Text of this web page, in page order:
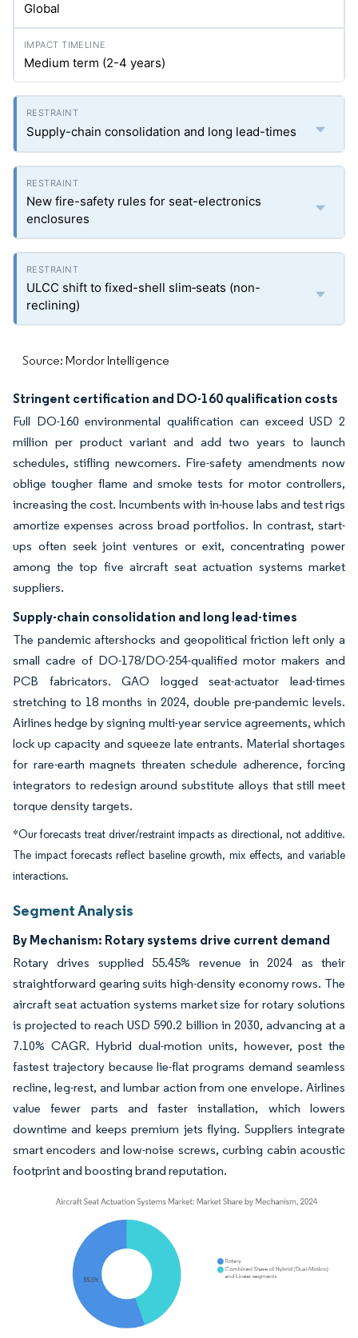
Global
Medium term (2-4 years)
Supply-chain consolidation and long lead-times
New fire-safety rules for seat-electronics
enclosures
ULCC shift to fixed-shell slim‐seats (non-
reclining)
Source: Mordor Intelligence
Stringent certification and DO-160 qualification costs
Full DO-160 environmental qualification can exceed USD 2
million per product variant and add two years to launch
schedules, stifling newcomers. Fire-safety amendments now
oblige tougher flame and smoke tests for motor controllers,
increasing the cost. Incumbents with in-house labs and test rigs
amortize expenses across broad portfolios. In contrast, start-
ups often seek joint ventures or exit, concentrating power
among the top five aircraft seat actuation systems market
suppliers.
Supply-chain consolidation and long lead-times
The pandemic aftershocks and geopolitical friction left only a
small cadre of DO-178/DO-254-qualified motor makers and
PCB fabricators. GAO logged seat-actuator lead-times
stretching to 18 months in 2024, double pre-pandemic levels.
Airlines hedge by signing multi-year service agreements, which
lock up capacity and squeeze late entrants. Material shortages
for rare-earth magnets threaten schedule adherence, forcing
integrators to redesign around substitute alloys that still meet
torque density targets.
*Our forecasts treat driver/restraint impacts as directional, not additive.
The impact forecasts reflect baseline growth, mix effects, and variable
interactions.
Segment Analysis
By Mechanism: Rotary systems drive current demand
Rotary drives supplied 55.45% revenue in 2024 as their
straightforward gearing suits high-density economy rows. The
aircraft seat actuation systems market size for rotary solutions
is projected to reach USD 590.2 billion in 2030, advancing at a
7.10% CAGR. Hybrid dual-motion units, however, post the
fastest trajectory because lie-flat programs demand seamless
recline, leg-rest, and lumbar action from one envelope. Airlines
value fewer parts and faster installation, which lowers
downtime and keeps premium jets flying. Suppliers integrate
smart encoders and low-noise screws, curbing cabin acoustic
footprint and boosting brand reputation.